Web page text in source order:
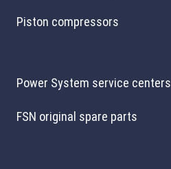
Piston compressors
Power System service centers
FSN original spare parts